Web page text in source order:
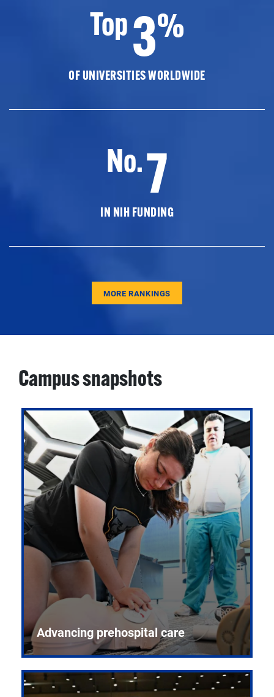
Top3%
OF UNIVERSITIES WORLDWIDE
No.7
IN NIH FUNDING
MORE RANKINGS
Campus snapshots
Advancing prehospital care